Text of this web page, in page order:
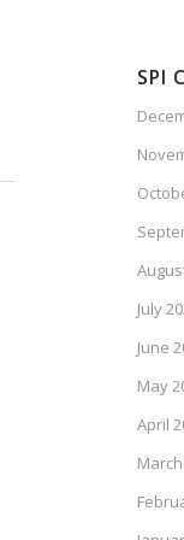
SPI
July
June
May
April